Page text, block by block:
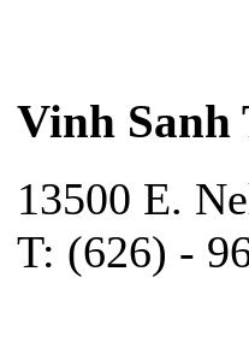
Vinh
13500 E.
T: (626) -